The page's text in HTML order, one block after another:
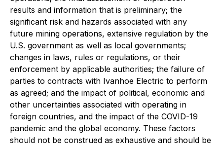
results and information that is preliminary; the
significant risk and hazards associated with any
future mining operations, extensive regulation by the
U.S. government as well as local governments;
changes in laws, rules or regulations, or their
enforcement by applicable authorities; the failure of
parties to contracts with Ivanhoe Electric to perform
as agreed; and the impact of political, economic and
other uncertainties associated with operating in
foreign countries, and the impact of the COVID-19
pandemic and the global economy. These factors
should not be construed as exhaustive and should be